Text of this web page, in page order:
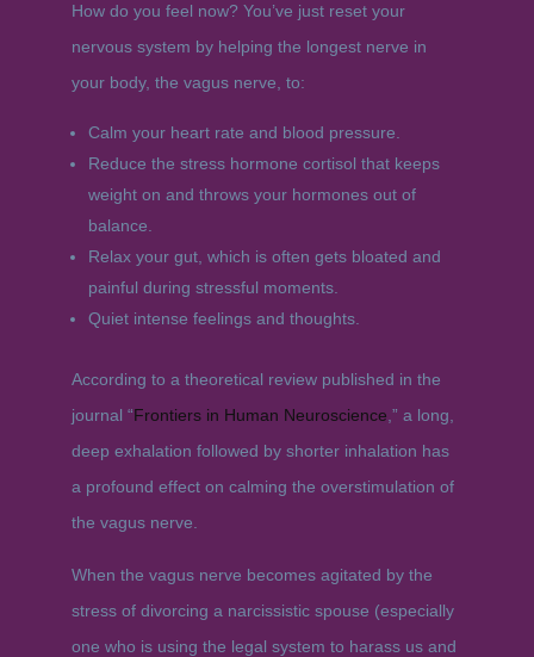
How do you feel now? You’ve just reset your
nervous system by helping the longest nerve in
your body, the vagus nerve, to:
Calm your heart rate and blood pressure.
Reduce the stress hormone cortisol that keeps
weight on and throws your hormones out of
balance.
Relax your gut, which is often gets bloated and
painful during stressful moments.
Quiet intense feelings and thoughts.
According to a theoretical review published in the
journal “Frontiers in Human Neuroscience ,” a long,
deep exhalation followed by shorter inhalation has
a profound effect on calming the overstimulation of
the vagus nerve.
When the vagus nerve becomes agitated by the
stress of divorcing a narcissistic spouse (especially
one who is using the legal system to harass us and